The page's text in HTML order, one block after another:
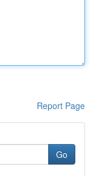
Report Page
Go